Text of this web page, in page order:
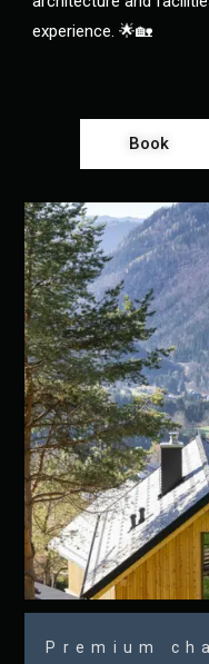
Premium
experience. 🌟🏡
Book